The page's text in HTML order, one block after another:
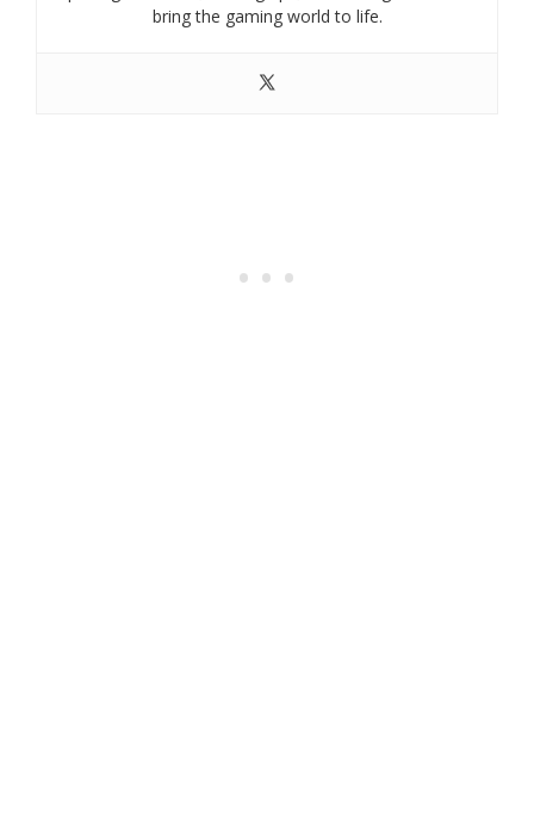
bring the gaming world to life.